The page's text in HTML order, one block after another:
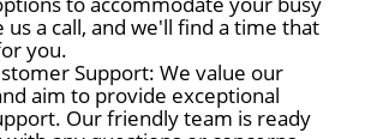
us a call, and we'll find a time that
you.
Support: We value our
aim to provide exceptional
Our friendly team is ready